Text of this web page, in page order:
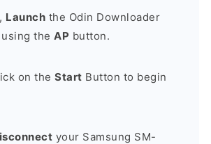
Launch the Odin Downloader
the AP button.
on the Start Button to begin
your Samsung SM-